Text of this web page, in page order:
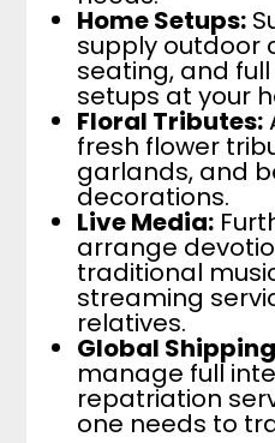
Home Setups:
supply outdoor
seating, and
setups at your
Floral Tributes:
fresh flower
garlands, and
decorations.
Live Media:
arrange
traditional
streaming
relatives.
Global
manage full
repatriation
one needs to